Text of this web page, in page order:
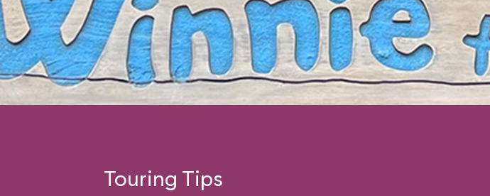
Touring Tips